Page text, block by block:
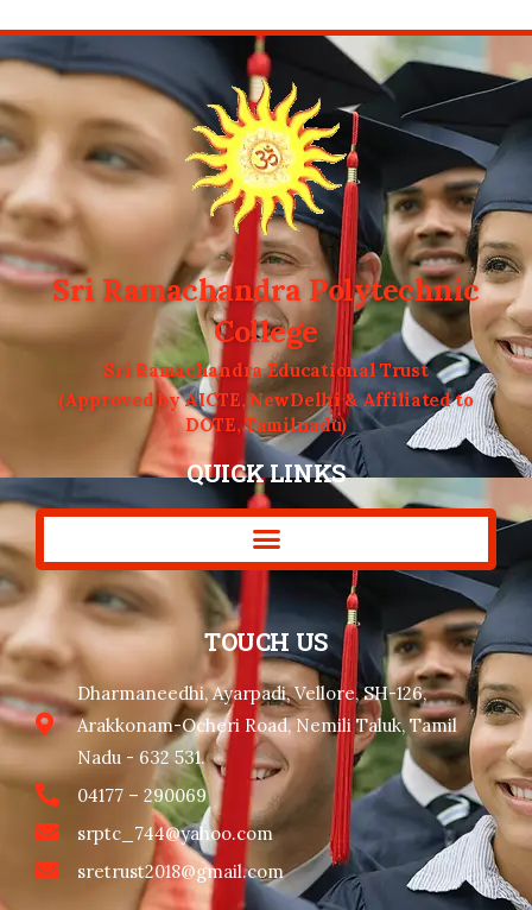
Sri Ramachandra Polytechnic
College
Sri Ramachandra Educational Trust
(Approved by AICTE, NewDelhi & Affiliated to
DOTE, Tamilnadu)
QUICK LINKS
TOUCH US
Dharmaneedhi, Ayarpadi, Vellore, SH-126,
Arakkonam-Ocheri Road, Nemili Taluk, Tamil
Nadu - 632 531.
04177 – 290069
srptc_744@yahoo.com
sretrust2018@gmail.com